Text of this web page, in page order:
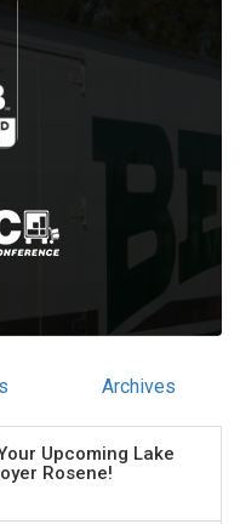
Archives
Upcoming Lake
Rosene!